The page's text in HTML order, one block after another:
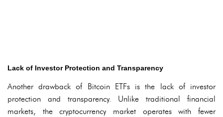
Lack of Investor Protection and Transparency
Another drawback of Bitcoin ETFs is the lack of investor
protection and transparency. Unlike traditional financial
markets, the cryptocurrency market operates with fewer